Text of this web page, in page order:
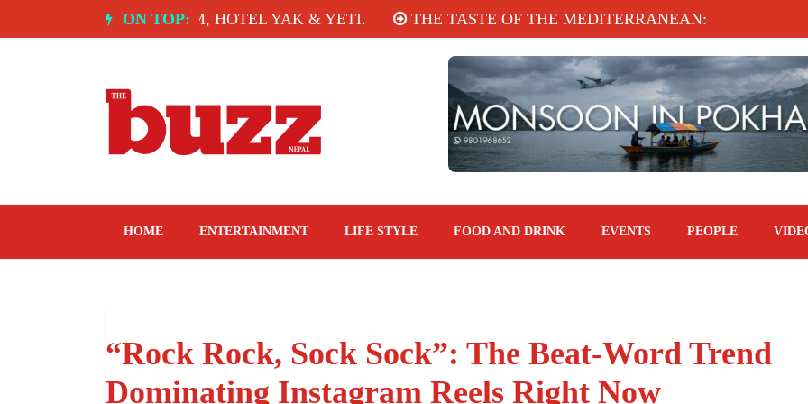
ON TOP:
INDIA: SPICE ROOM, HOTEL YAK & YETI. THE TASTE OF THE MEDITERRANEAN: TAHINA
HOME ENTERTAINMENT LIFE STYLE FOOD AND DRINK EVENTS PEOPLE
“Rock Rock, Sock Sock”: The Beat-Word Trend
Dominating Instagram Reels Right Now